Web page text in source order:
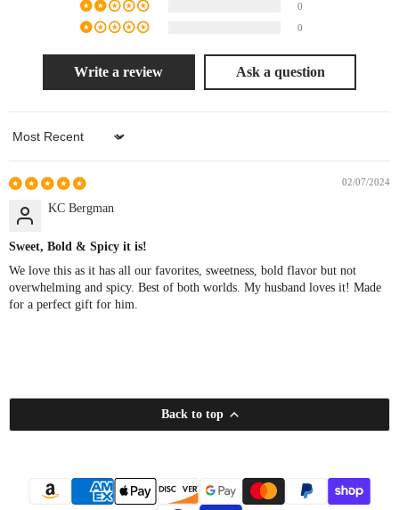
0
0
Write a review Ask a question
Sort by
02/07/2024
KC Bergman
Sweet, Bold & Spicy it is!
We love this as it has all our favorites, sweetness, bold flavor but not
overwhelming and spicy. Best of both worlds. My husband loves it! Made
for a perfect gift for him.
Back to top